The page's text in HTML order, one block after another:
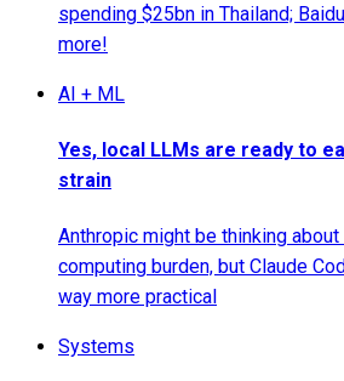
spending $25bn in Thailand;
more!
AI + ML
Yes, local LLMs are ready to
strain
Anthropic might be thinking
computing burden, but Claude
way more practical
Systems